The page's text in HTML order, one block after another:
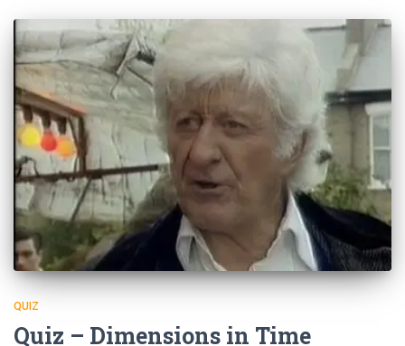
QUIZ
Quiz – Dimensions in Time